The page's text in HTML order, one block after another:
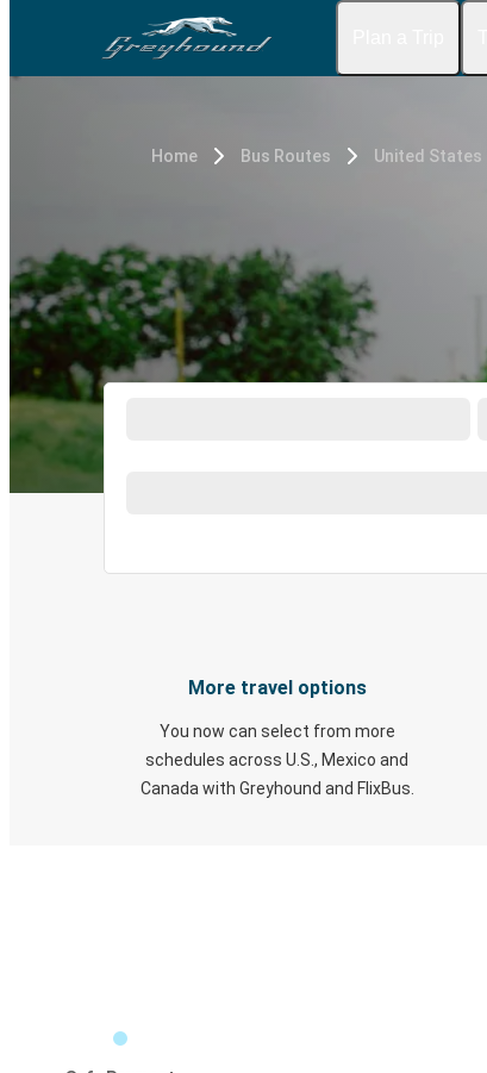
Home Bus Routes United States
More travel options
You now can select from more
schedules across U.S., Mexico and
Canada with Greyhound and FlixBus.